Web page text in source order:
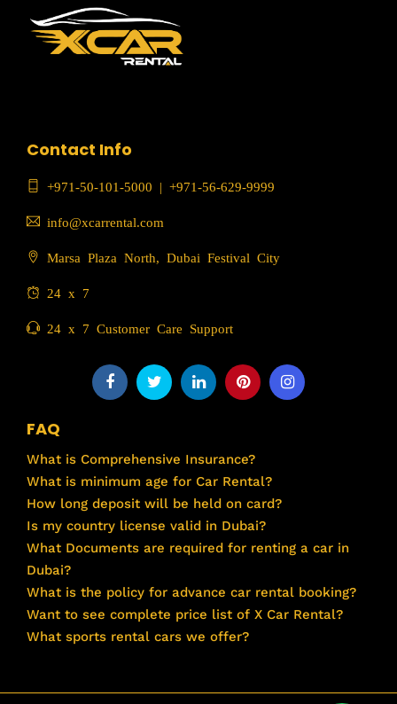
Contact Info
+971-50-101-5000 | +971-56-629-9999
info@xcarrental.com
Marsa Plaza North, Dubai Festival City
24 x 7
24 x 7 Customer Care Support
FAQ
What is Comprehensive Insurance?
What is minimum age for Car Rental?
How long deposit will be held on card?
Is my country license valid in Dubai?
What Documents are required for renting a car in
Dubai?
What is the policy for advance car rental booking?
Want to see complete price list of X Car Rental?
What sports rental cars we offer?